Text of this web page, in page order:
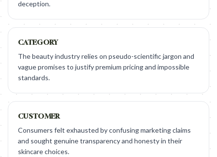
deception.
CATEGORY
The beauty industry relies on pseudo-scientific jargon and
vague promises to justify premium pricing and impossible
standards.
CUSTOMER
Consumers felt exhausted by confusing marketing claims
and sought genuine transparency and honesty in their
skincare choices.